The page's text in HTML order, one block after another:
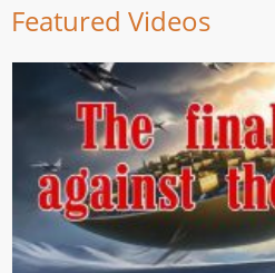
Featured Videos